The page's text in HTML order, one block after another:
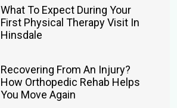
What To Expect During Your
First Physical Therapy Visit In
Hinsdale
Recovering From An Injury?
How Orthopedic Rehab Helps
You Move Again